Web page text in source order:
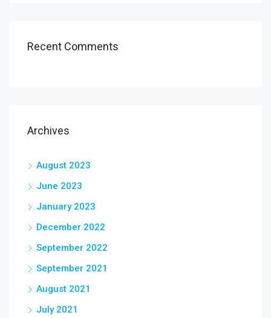
Recent Comments
Archives
August 2023
June 2023
January 2023
December 2022
September 2022
September 2021
August 2021
July 2021